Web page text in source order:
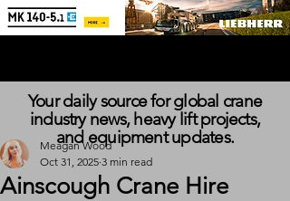
Ainscough Crane Hire
Meagan Wood
Oct 31, 2025 3 min read
Your daily source for global crane
industry news, heavy lift projects,
and equipment updates.